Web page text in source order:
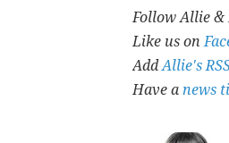
Follow Allie
Like us on
AddAllie's
Have a news